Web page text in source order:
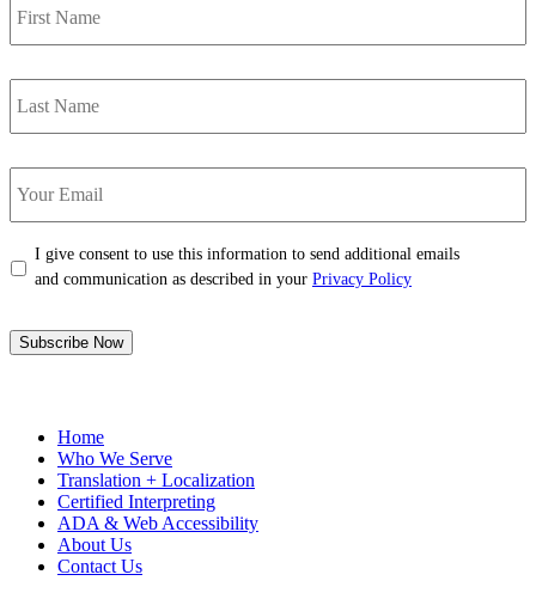
Name *
Last
Name
Your
Email *
Consent *
I give consent to use this information to send additional emails
and communication as described in your Privacy Policy
Subscribe Now
Home
Who We Serve
Translation + Localization
Certified Interpreting
ADA & Web Accessibility
About Us
Contact Us